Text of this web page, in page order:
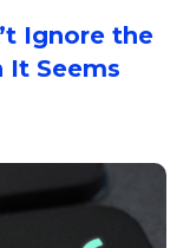
Ignore the
It Seems